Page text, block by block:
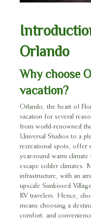
Orlando
Why choose
vacation?
Orlando, the heart of
vacation for several
from world-renowned
Universal Studios to a
recreational spots, offer
year-round warm
escape colder climates.
infrastructure, with an
upscale Sunkissed
RV travelers. Hence,
means choosing a
comfort, and